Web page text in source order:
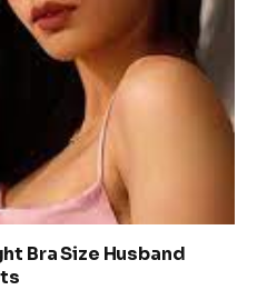
Bra Size Husband